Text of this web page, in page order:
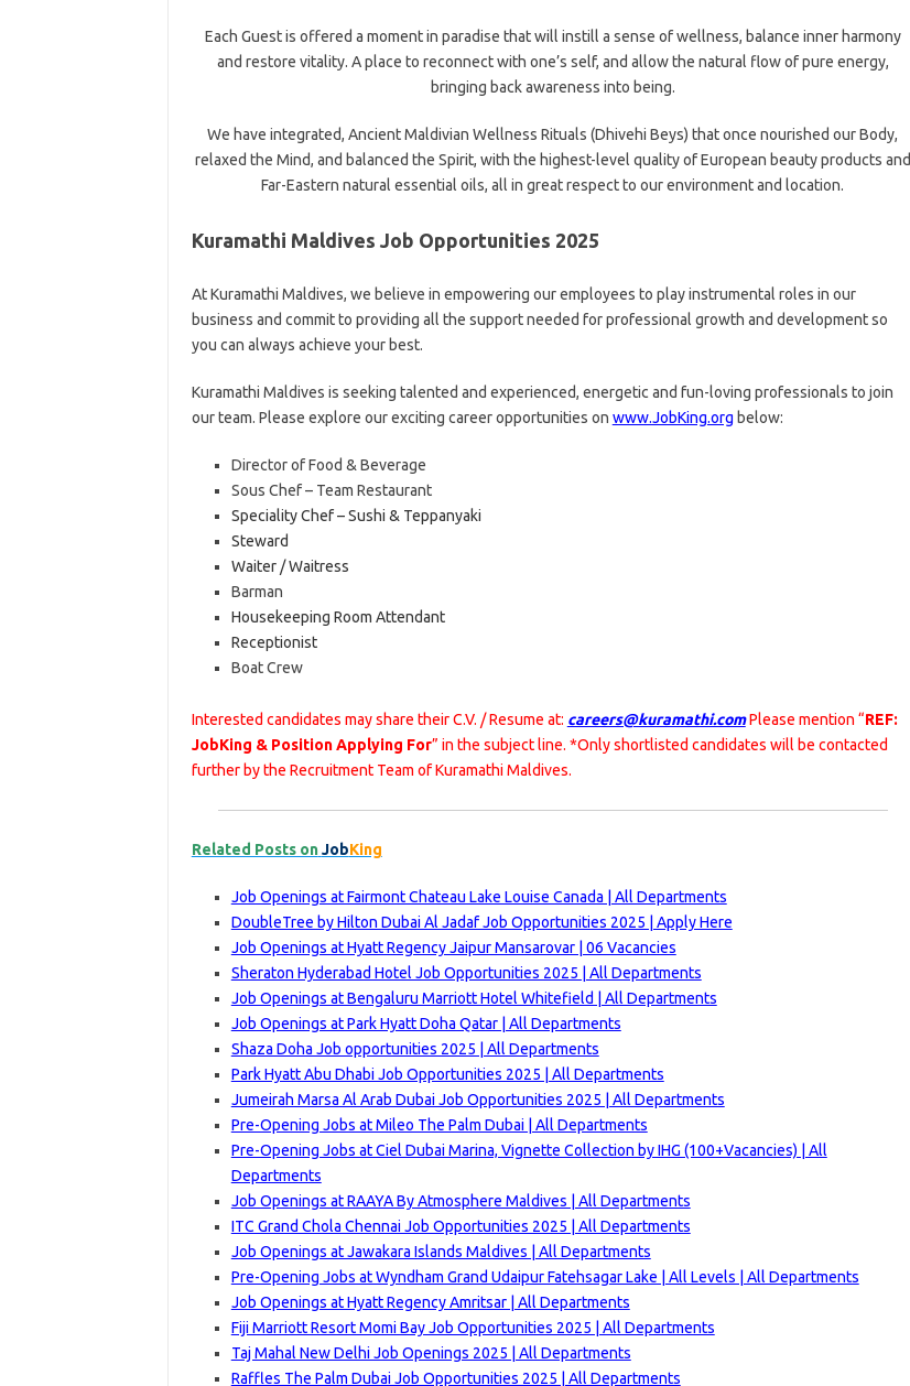
Each Guest is offered a moment in paradise that will instill a sense of wellness, balance inner harmony
and restore vitality. A place to reconnect with one’s self, and allow the natural flow of pure energy,
bringing back awareness into being.
We have integrated, Ancient Maldivian Wellness Rituals (Dhivehi Beys) that once nourished our Body,
relaxed the Mind, and balanced the Spirit, with the highest-level quality of European beauty products and
Far-Eastern natural essential oils, all in great respect to our environment and location.
Kuramathi Maldives Job Opportunities 2025
At Kuramathi Maldives, we believe in empowering our employees to play instrumental roles in our
business and commit to providing all the support needed for professional growth and development so
you can always achieve your best.
Kuramathi Maldives is seeking talented and experienced, energetic and fun-loving professionals to join
our team. Please explore our exciting career opportunities on www.JobKing.org below:
Director of Food & Beverage
Sous Chef – Team Restaurant
Speciality Chef – Sushi & Teppanyaki
Steward
Waiter / Waitress
Barman
Housekeeping Room Attendant
Receptionist
Boat Crew
Interested candidates may share their C.V. / Resume at: careers@kuramathi.comPlease mention “REF:
JobKing & Position Applying For” in the subject line. *Only shortlisted candidates will be contacted
further by the Recruitment Team of Kuramathi Maldives.
Related Posts on JobKing
Job Openings at Fairmont Chateau Lake Louise Canada | All Departments
DoubleTree by Hilton Dubai Al Jadaf Job Opportunities 2025 | Apply Here
Job Openings at Hyatt Regency Jaipur Mansarovar | 06 Vacancies
Sheraton Hyderabad Hotel Job Opportunities 2025 | All Departments
Job Openings at Bengaluru Marriott Hotel Whitefield | All Departments
Job Openings at Park Hyatt Doha Qatar | All Departments
Shaza Doha Job opportunities 2025 | All Departments
Park Hyatt Abu Dhabi Job Opportunities 2025 | All Departments
Jumeirah Marsa Al Arab Dubai Job Opportunities 2025 | All Departments
Pre-Opening Jobs at Mileo The Palm Dubai | All Departments
Pre-Opening Jobs at Ciel Dubai Marina, Vignette Collection by IHG (100+Vacancies) | All
Departments
Job Openings at RAAYA By Atmosphere Maldives | All Departments
ITC Grand Chola Chennai Job Opportunities 2025 | All Departments
Job Openings at Jawakara Islands Maldives | All Departments
Pre-Opening Jobs at Wyndham Grand Udaipur Fatehsagar Lake | All Levels | All Departments
Job Openings at Hyatt Regency Amritsar | All Departments
Fiji Marriott Resort Momi Bay Job Opportunities 2025 | All Departments
Taj Mahal New Delhi Job Openings 2025 | All Departments
Raffles The Palm Dubai Job Opportunities 2025 | All Departments